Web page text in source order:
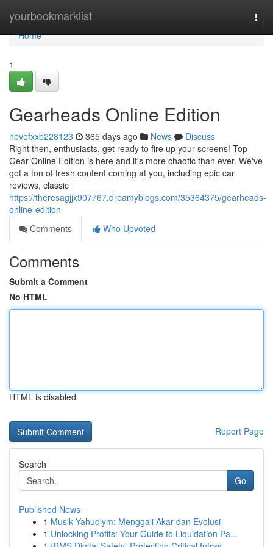
yourbookmarklist
Home
Home
1
Gearheads Online Edition
nevefxxb228123 365 days ago News
Discuss
Right then, enthusiasts, get ready to fire up your screens! Top
Gear Online Edition is here and it's more chaotic than ever. We've
got a ton of fresh content coming at you, including epic car
reviews, classic
https://theresagjjx907767.dreamyblogs.com/35364375/gearheads-
online-edition
Comments
Who Upvoted
Comments
Submit a Comment
No HTML
HTML is disabled
Report Page
Search
Go
Published News
1 Musik Yahudiym: Menggali Akar dan Evolusi
1 Unlocking Profits: Your Guide to Liquidation Pa...